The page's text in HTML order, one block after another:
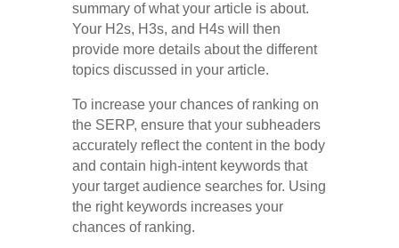
summary of what your article is about.
Your H2s, H3s, and H4s will then
provide more details about the different
topics discussed in your article.
To increase your chances of ranking on
the SERP, ensure that your subheaders
accurately reflect the content in the body
and contain high-intent keywords that
your target audience searches for. Using
the right keywords increases your
chances of ranking.